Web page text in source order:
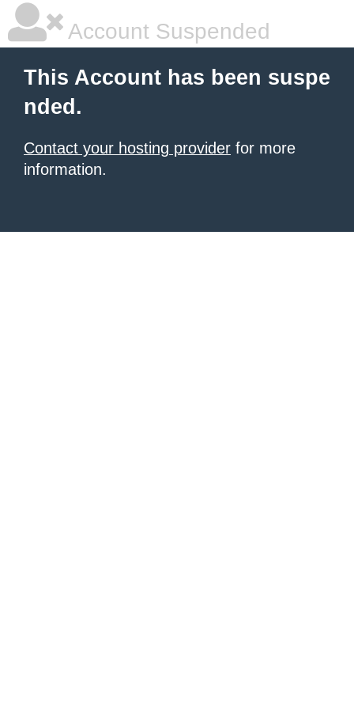
Account Suspended
This Account has been suspe
nded.
Contact your hosting provider for more
information.